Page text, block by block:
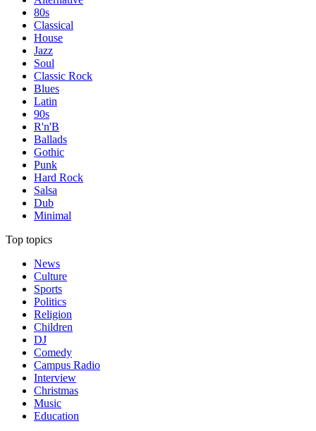
80s
Classical
House
Jazz
Soul
Classic Rock
Blues
Latin
90s
R'n'B
Ballads
Gothic
Punk
Hard Rock
Salsa
Dub
Minimal
Top topics
News
Culture
Sports
Politics
Religion
Children
DJ
Comedy
Campus Radio
Interview
Christmas
Music
Education